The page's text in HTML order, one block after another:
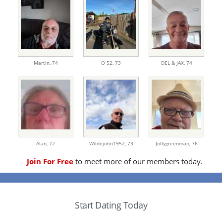
Martin, 74 O 52, 73 DEL & JAX, 74
Alan, 72 Wildejohn1952, 73 Jollygreenman, 76
Join For Free to meet more of our members today.
Start Dating Today